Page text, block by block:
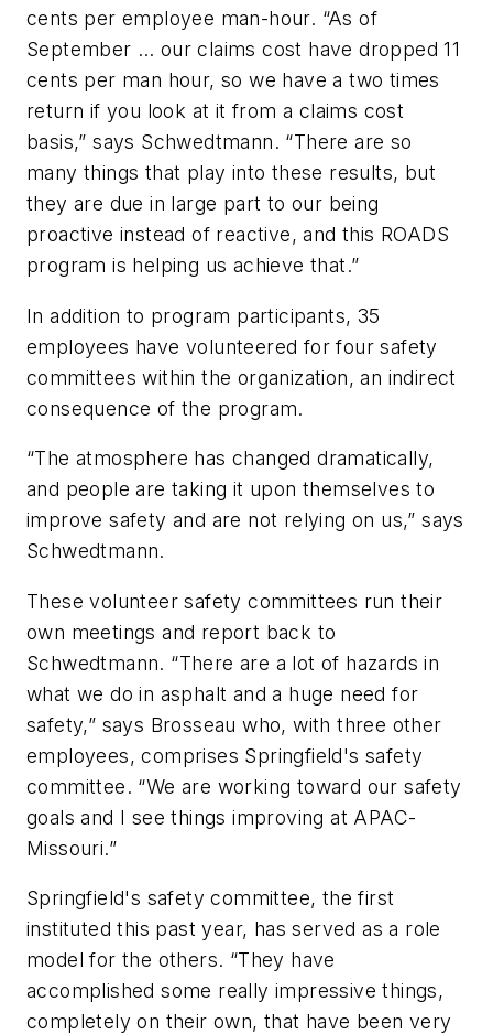
cents per employee man-hour. “As of
September … our claims cost have dropped 11
cents per man hour, so we have a two times
return if you look at it from a claims cost
basis,” says Schwedtmann. “There are so
many things that play into these results, but
they are due in large part to our being
proactive instead of reactive, and this ROADS
program is helping us achieve that.”
In addition to program participants, 35
employees have volunteered for four safety
committees within the organization, an indirect
consequence of the program.
“The atmosphere has changed dramatically,
and people are taking it upon themselves to
improve safety and are not relying on us,” says
Schwedtmann.
These volunteer safety committees run their
own meetings and report back to
Schwedtmann. “There are a lot of hazards in
what we do in asphalt and a huge need for
safety,” says Brosseau who, with three other
employees, comprises Springfield's safety
committee. “We are working toward our safety
goals and I see things improving at APAC-
Missouri.”
Springfield's safety committee, the first
instituted this past year, has served as a role
model for the others. “They have
accomplished some really impressive things,
completely on their own, that have been very